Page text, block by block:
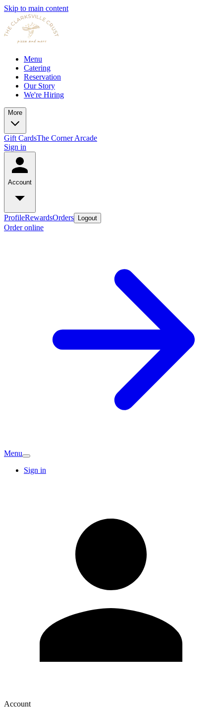
Skip to main content
Menu
Catering
Reservation
Our Story
We're Hiring
More
Gift CardsThe Corner Arcade
Sign in
Account
ProfileRewardsOrders Logout
Order online
Menu
Sign in
Account